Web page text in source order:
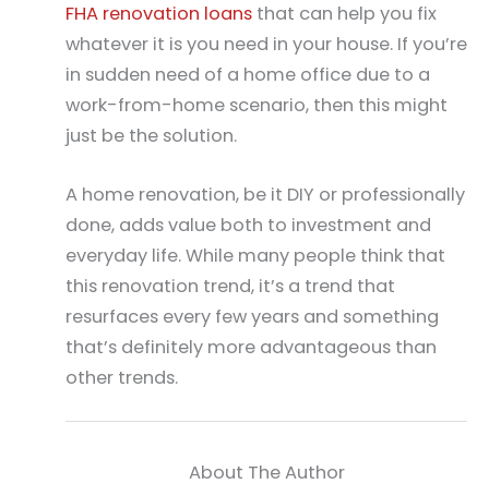
FHA renovation loans that can help you fix
whatever it is you need in your house. If you’re
in sudden need of a home office due to a
work-from-home scenario, then this might
just be the solution.
A home renovation, be it DIY or professionally
done, adds value both to investment and
everyday life. While many people think that
this renovation trend, it’s a trend that
resurfaces every few years and something
that’s definitely more advantageous than
other trends.
About The Author